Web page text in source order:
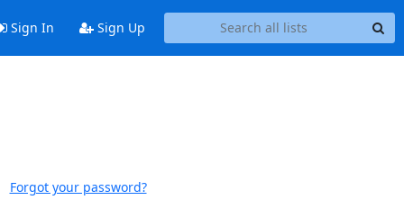
Sign In Sign Up
Forgot your password?